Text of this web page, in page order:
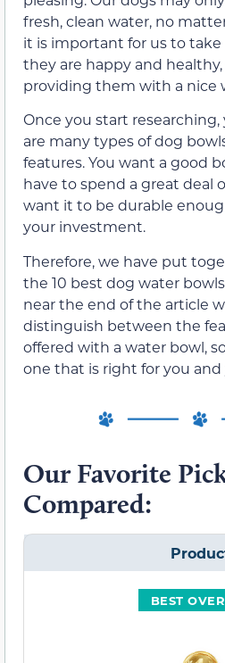
fresh, clean water, no
it is important for us to
they are happy and
providing them with a nice
Once you start
are many types of dog
features. You want a good
have to spend a great deal
want it to be durable
your investment.
Therefore, we have put
the 10 best dog water
near the end of the article
distinguish between the
offered with a water bowl,
one that is right for you and
Our Favorite
Compared:
BEST